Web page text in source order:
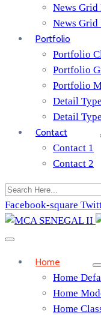
News
News Grid
Portfolio
Portfolio
Portfolio
Portfolio
Detail
Detail
Contact
Contact 1
Contact 2
Facebook-square
Home
Home
Home
Home